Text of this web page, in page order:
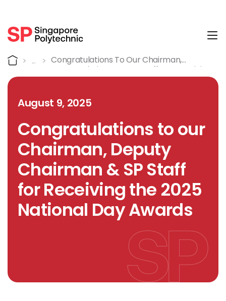
Detail
Home
Congratulations To Our Chairman,
Deputy Chairman & SP Staff For Receiving
The 2025 National Day Awards
August 9, 2025
Congratulations to our
Chairman, Deputy
Chairman & SP Staff
for Receiving the 2025
National Day Awards